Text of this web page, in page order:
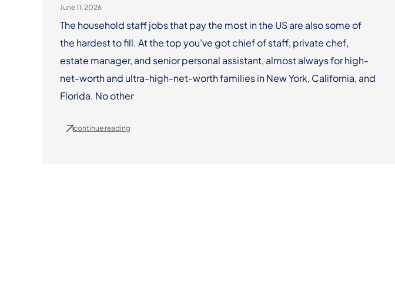
June 11, 2026
The household staff jobs that pay the most in the US are also some of
the hardest to fill. At the top you’ve got chief of staff, private chef,
estate manager, and senior personal assistant, almost always for high-
net-worth and ultra-high-net-worth families in New York, California, and
Florida. No other
continue reading